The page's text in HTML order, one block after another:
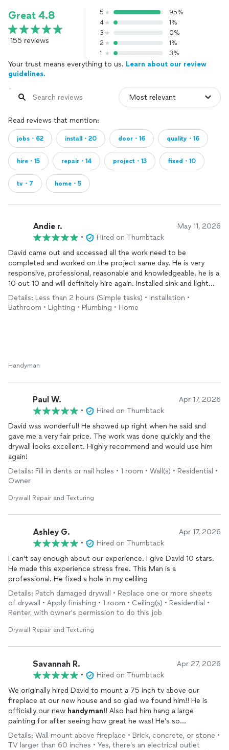
Great 4.8
155 reviews
5
95%
4
1%
3
0%
2
1%
1
3%
Your trust means everything to us. Learn about our review
guidelines.
Read reviews that mention:
jobs・62 install・20 door・16 quality・16
hire・15 repair・14 project・13 fixed・10
tv・7 home・5
Andie r. May 11, 2026
•
Hired on Thumbtack
David came out and accessed all the work need to be
completed and worked on the project same day. He is very
responsive, professional, reasonable and knowledgeable. he is a
10 out 10 and will definitely hire again. Installed sink and light
fixture
Details: Less than 2 hours (Simple tasks) • Installation •
Bathroom • Lighting • Plumbing • Home
Handyman
Paul W. Apr 17, 2026
•
Hired on Thumbtack
David was wonderful! He showed up right when he said and
gave me a very fair price. The work was done quickly and the
drywall looks excellent. Highly recommend and would use him
again!
Details: Fill in dents or nail holes • 1 room • Wall(s) • Residential •
Owner
Drywall Repair and Texturing
Ashley G. Apr 17, 2026
•
Hired on Thumbtack
I can't say enough about our experience. I give David 10 stars.
He made this experience stress free. This Man is a
professional. He fixed a hole in my celiling
Details: Patch damaged drywall • Replace one or more sheets
of drywall • Apply finishing • 1 room • Ceiling(s) • Residential •
Renter, with owner's permission to do this job
Drywall Repair and Texturing
Savannah R. Apr 27, 2026
•
Hired on Thumbtack
We originally hired David to mount a 75 inch tv above our
fireplace at our new house and so glad we found him!! He is
officially our new handyman!! Also had him hang a large
painting for after seeing how great he was! He’s so
professional and nice and excellent at what he does!
Details: Wall mount above fireplace • Brick, concrete, or stone •
TV larger than 60 inches • Yes, there’s an electrical outlet